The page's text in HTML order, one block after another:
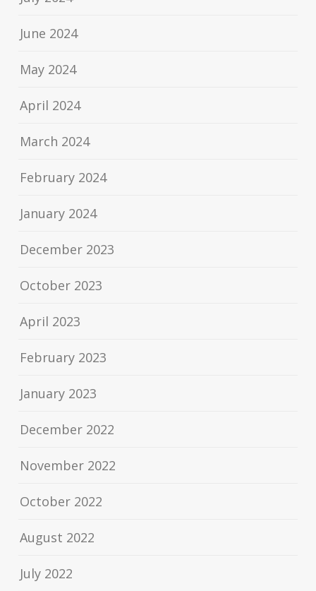
June 2024
May 2024
April 2024
March 2024
February 2024
January 2024
December 2023
October 2023
April 2023
February 2023
January 2023
December 2022
November 2022
October 2022
August 2022
July 2022